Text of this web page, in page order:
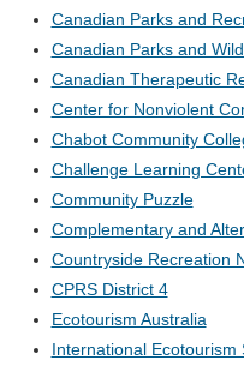
Canadian Parks and
Canadian Parks and
Canadian Therapeutic
Center for Nonviolent
Chabot Community
Challenge Learning
Community Puzzle
Complementary and
Countryside Recreation
CPRS District 4
Ecotourism Australia
International Ecotourism